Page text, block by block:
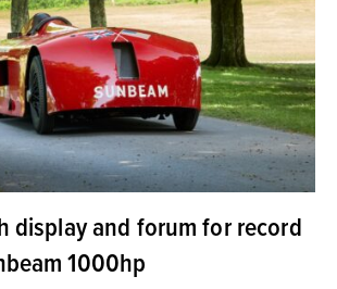
display and forum for record
1000hp